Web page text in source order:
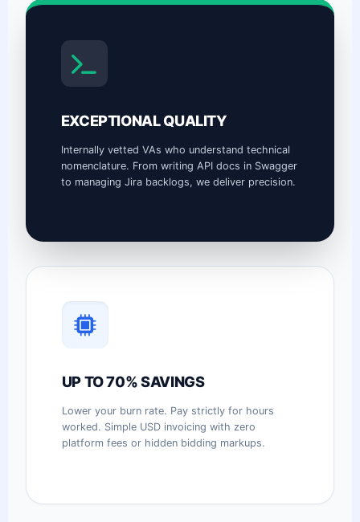
EXCEPTIONAL QUALITY
Internally vetted VAs who understand technical
nomenclature. From writing API docs in Swagger
to managing Jira backlogs, we deliver precision.
UP TO 70% SAVINGS
Lower your burn rate. Pay strictly for hours
worked. Simple USD invoicing with zero
platform fees or hidden bidding markups.